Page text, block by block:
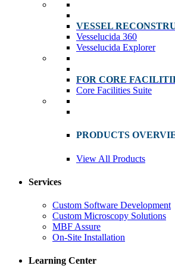
VESSEL
Vesselucida 360
Vesselucida Explorer
FOR CORE
Core Facilities Suite
PRODUCTS
View All Products
Services
Custom Software Development
Custom Microscopy Solutions
MBF Assure
On-Site Installation
Learning Center